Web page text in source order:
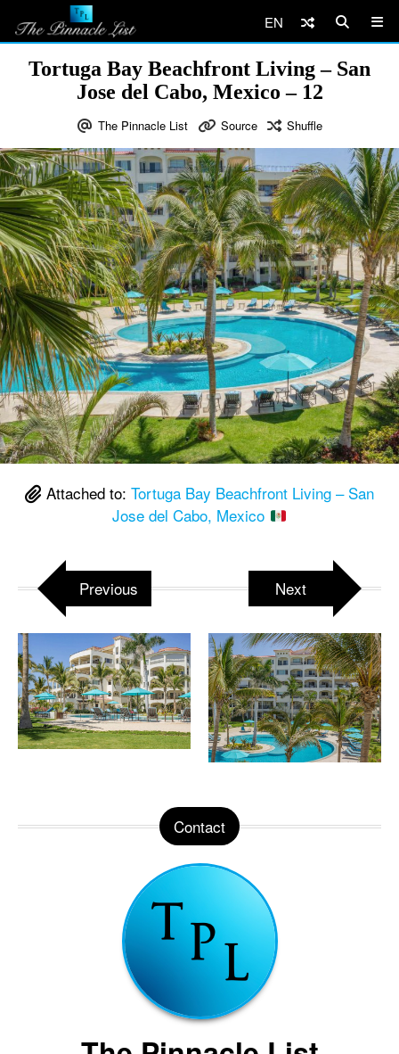
EN
Tortuga Bay Beachfront Living – San
Jose del Cabo, Mexico – 12
The Pinnacle List Source Shuffle
Attached to: Tortuga Bay Beachfront Living – San
Jose del Cabo, Mexico
Previous Next
Contact